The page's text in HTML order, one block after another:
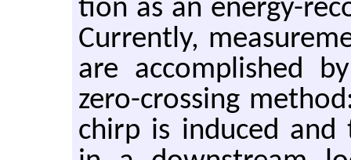
tion as an en­ergy-
Cur­rently,
are ac­com­plished
zero-cross­ing
chirp is in­duced and